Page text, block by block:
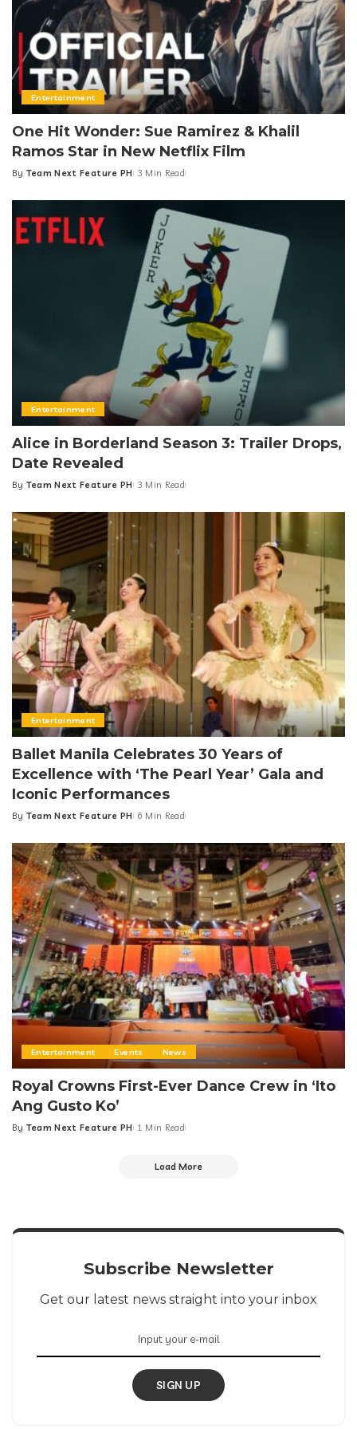
Entertainment
One Hit Wonder: Sue Ramirez & Khalil
Ramos Star in New Netflix Film
Posted
By Team Next Feature PH 3 Min Read
Entertainment
Alice in Borderland Season 3: Trailer Drops,
Date Revealed
Posted
By Team Next Feature PH 3 Min Read
Entertainment
Ballet Manila Celebrates 30 Years of
Excellence with ‘The Pearl Year’ Gala and
Iconic Performances
Posted
By Team Next Feature PH 6 Min Read
Entertainment Events News
Royal Crowns First-Ever Dance Crew in ‘Ito
Ang Gusto Ko’
Posted
By Team Next Feature PH 1 Min Read
Load More
Subscribe Newsletter
Get our latest news straight into your inbox
SIGN UP